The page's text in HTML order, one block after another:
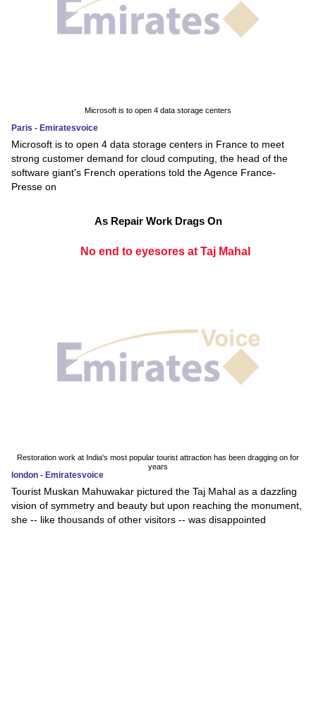
Microsoft is to open 4 data storage centers
Paris - Emiratesvoice
Microsoft is to open 4 data storage centers in France to meet
strong customer demand for cloud computing, the head of the
software giant's French operations told the Agence France-
Presse on
As Repair Work Drags On
No end to eyesores at Taj Mahal
Restoration work at India's most popular tourist attraction has been dragging on for
years
london - Emiratesvoice
Tourist Muskan Mahuwakar pictured the Taj Mahal as a dazzling
vision of symmetry and beauty but upon reaching the monument,
she -- like thousands of other visitors -- was disappointed